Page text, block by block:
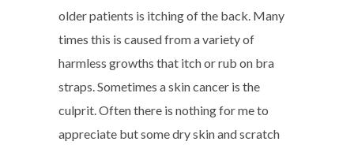
older patients is itching of the back. Many
times this is caused from a variety of
harmless growths that itch or rub on bra
straps. Sometimes a skin cancer is the
culprit. Often there is nothing for me to
appreciate but some dry skin and scratch